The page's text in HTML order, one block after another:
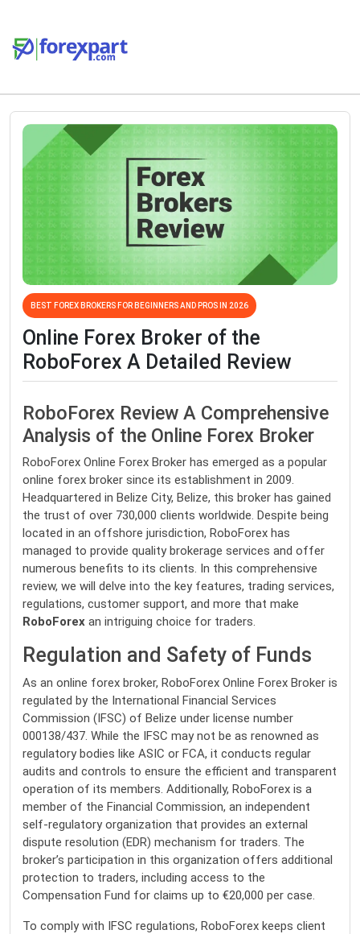
BEST FOREX BROKERS FOR BEGINNERS AND PROS IN 2026
Online Forex Broker of the
RoboForex A Detailed Review
RoboForex Review A Comprehensive
Analysis of the Online Forex Broker
RoboForex Online Forex Broker has emerged as a popular
online forex broker since its establishment in 2009.
Headquartered in Belize City, Belize, this broker has gained
the trust of over 730,000 clients worldwide. Despite being
located in an offshore jurisdiction, RoboForex has
managed to provide quality brokerage services and offer
numerous benefits to its clients. In this comprehensive
review, we will delve into the key features, trading services,
regulations, customer support, and more that make
RoboForex an intriguing choice for traders.
Regulation and Safety of Funds
As an online forex broker, RoboForex Online Forex Broker is
regulated by the International Financial Services
Commission (IFSC) of Belize under license number
000138/437. While the IFSC may not be as renowned as
regulatory bodies like ASIC or FCA, it conducts regular
audits and controls to ensure the efficient and transparent
operation of its members. Additionally, RoboForex is a
member of the Financial Commission, an independent
self-regulatory organization that provides an external
dispute resolution (EDR) mechanism for traders. The
broker’s participation in this organization offers additional
protection to traders, including access to the
Compensation Fund for claims up to €20,000 per case.
To comply with IFSC regulations, RoboForex keeps client